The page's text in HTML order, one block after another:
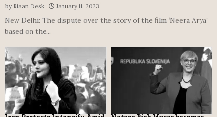
by Riaan Desk January 11, 2023
New Delhi: The dispute over the story of the film ‘Neera Arya’
based on the...